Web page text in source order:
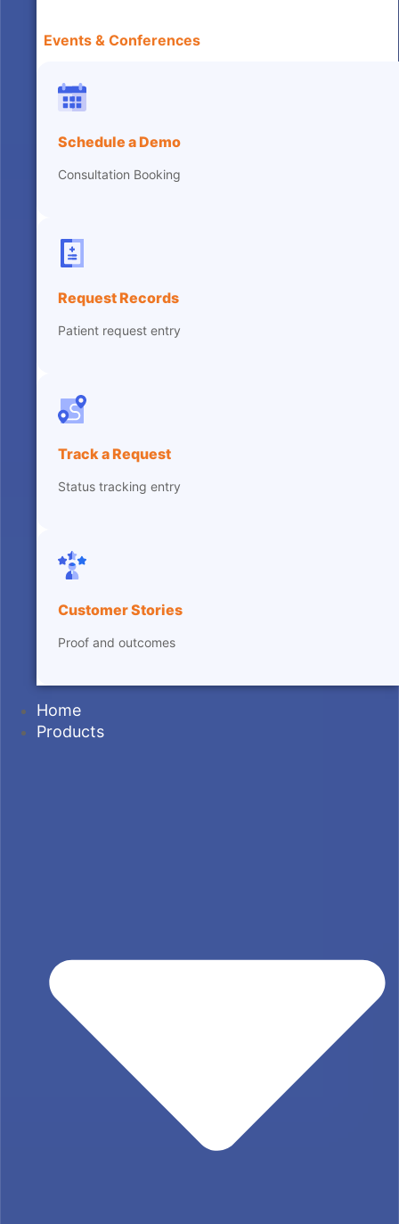
Events & Conferences
Schedule a Demo
Consultation Booking
Request Records
Patient request entry
Track a Request
Status tracking entry
Customer Stories
Proof and outcomes
Home
Products